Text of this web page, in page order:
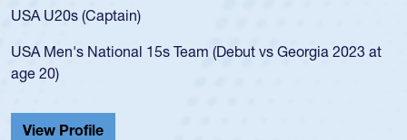
USA U20s (Captain)
USA Men's National 15s Team (Debut vs Georgia 2023 at
age 20)
View Profile